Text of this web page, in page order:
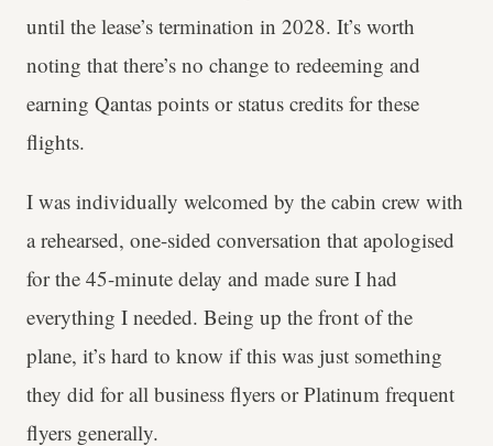
until the lease’s termination in 2028. It’s worth
noting that there’s no change to redeeming and
earning Qantas points or status credits for these
flights.
I was individually welcomed by the cabin crew with
a rehearsed, one-sided conversation that apologised
for the 45-minute delay and made sure I had
everything I needed. Being up the front of the
plane, it’s hard to know if this was just something
they did for all business flyers or Platinum frequent
flyers generally.